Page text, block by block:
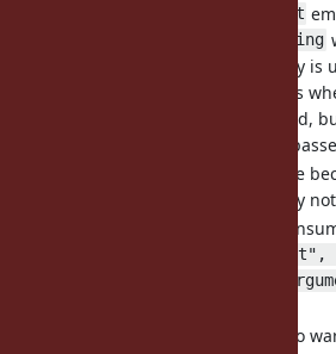
Kernel#format
arguments for format string
with a single hash and no key is
emits warnings
arguments were passed,
many hash keys were
This makes sense to me
argument are generally
However if no key is
format("test",
warning: too many
I think it's a bug and no